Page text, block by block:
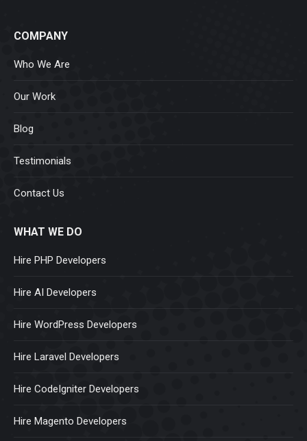
COMPANY
Who We Are
Our Work
Blog
Testimonials
Contact Us
WHAT WE DO
Hire PHP Developers
Hire AI Developers
Hire WordPress Developers
Hire Laravel Developers
Hire CodeIgniter Developers
Hire Magento Developers